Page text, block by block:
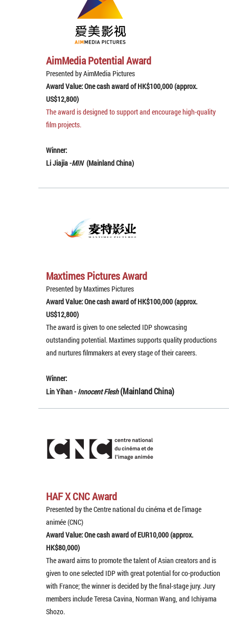
AimMedia Potential Award
Presented by AimMedia Pictures
Award Value: One cash award of HK$100,000 (approx.
US$12,800)
The award is designed to support and encourage high-quality
film projects.
Winner:
Li Jiajia -MIN (Mainland China)
Maxtimes Pictures Award
Presented by Maxtimes Pictures
Award Value: One cash award of HK$100,000 (approx.
US$12,800)
The award is given to one selected IDP showcasing
outstanding potential. Maxtimes supports quality productions
and nurtures filmmakers at every stage of their careers.
Winner:
Lin Yihan -Innocent Flesh(Mainland China)
HAF X CNC Award
Presented by the Centre national du cinéma et de l'image
animée (CNC)
Award Value: One cash award of EUR10,000 (approx.
HK$80,000)
The award aims to promote the talent of Asian creators and is
given to one selected IDP with great potential for co-production
with France; the winner is decided by the final-stage jury. Jury
members include Teresa Cavina, Norman Wang, and Ichiyama
Shozo.